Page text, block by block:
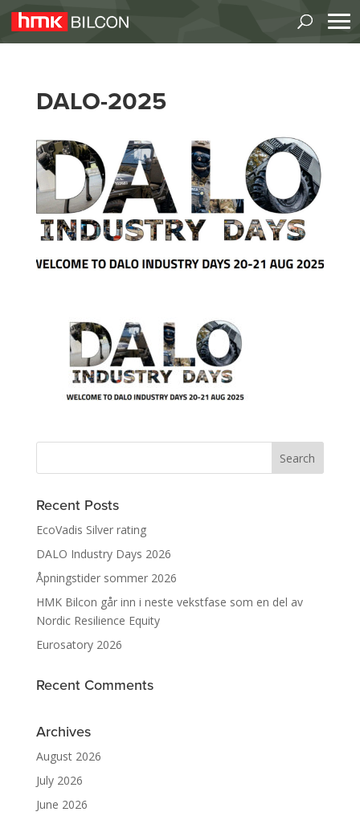
DALO-2025
Recent Posts
EcoVadis Silver rating
DALO Industry Days 2026
Åpningstider sommer 2026
HMK Bilcon går inn i neste vekstfase som en del av
Nordic Resilience Equity
Eurosatory 2026
Recent Comments
Archives
August 2026
July 2026
June 2026